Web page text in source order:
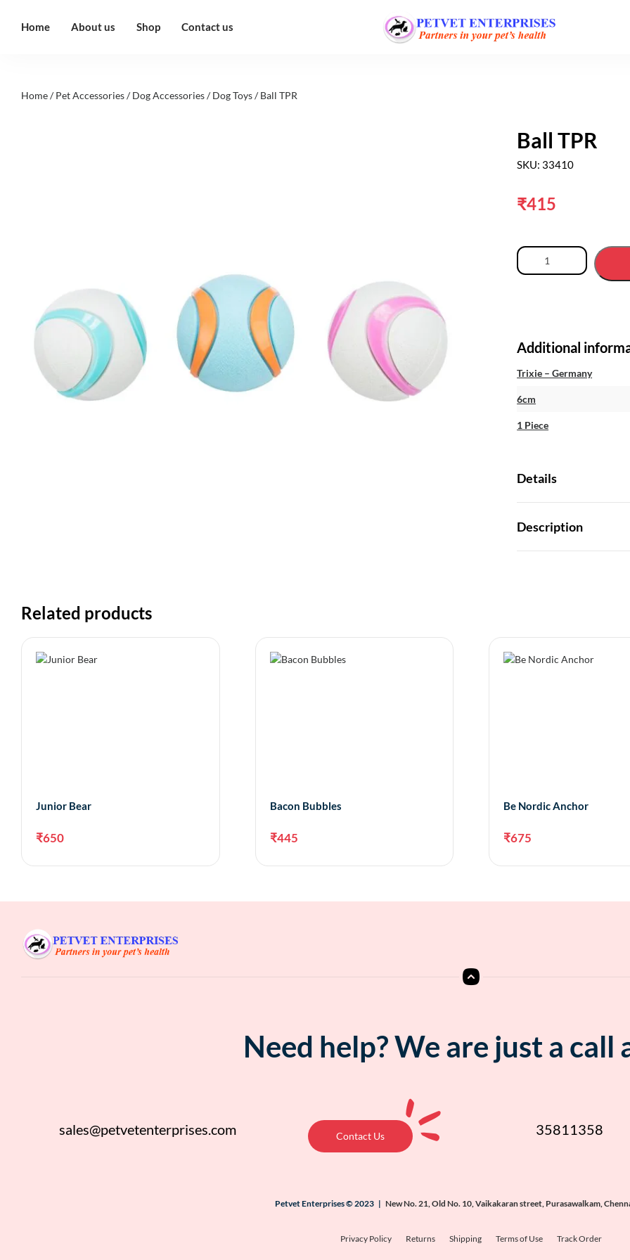
Home About us Shop Contact us
Home/Pet Accessories/Dog Accessories/Dog Toys/ Ball TPR
Ball TPR
SKU: 33410
₹415
Additional
Trixie – Germany
6cm
1 Piece
Details
Description
Related products
Junior Bear
₹650
Bacon Bubbles
₹445
Be Nordic Anchor
₹675
Need help? We are just a call
sales@petvetenterprises.com Contact Us 35811358
Petvet Enterprises © 2023 | New No. 21, Old No. 10, Vaikakaran street, Purasawalkam,
Privacy Policy Returns Shipping Terms of Use Track Order